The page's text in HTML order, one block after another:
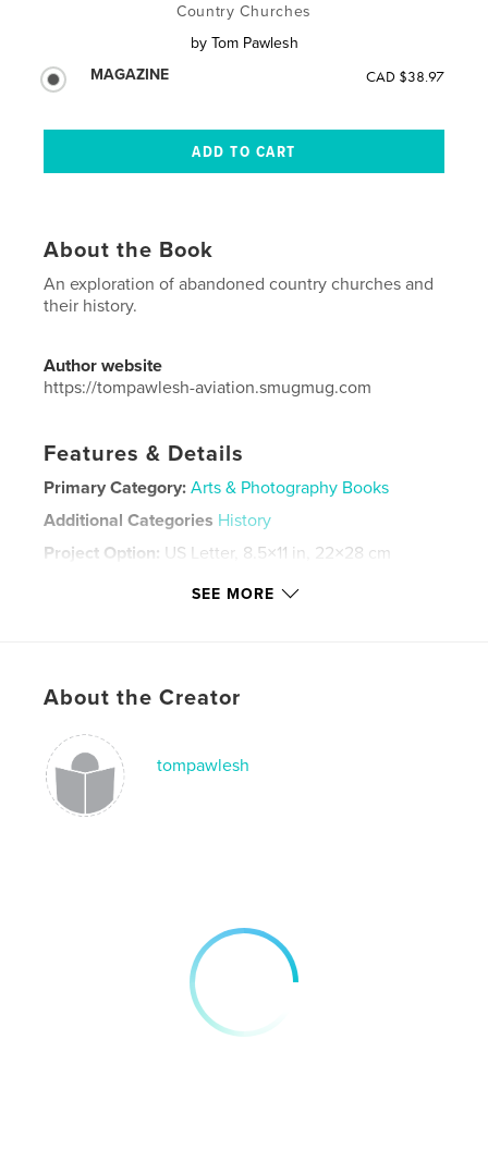
Country Churches
by Tom Pawlesh
MAGAZINE
CAD $38.97
About the Book
An exploration of abandoned country churches and
their history.
Author website
https://tompawlesh-aviation.smugmug.com
Features & Details
Primary Category: Arts & Photography Books
Additional Categories History
Project Option: US Letter, 8.5×11 in, 22×28 cm
photography
SEE MORE
About the Creator
tompawlesh